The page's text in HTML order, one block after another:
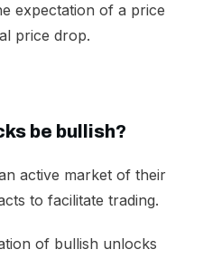
expectation of a price
price drop.
be bullish?
active market of their
to facilitate trading.
of bullish unlocks